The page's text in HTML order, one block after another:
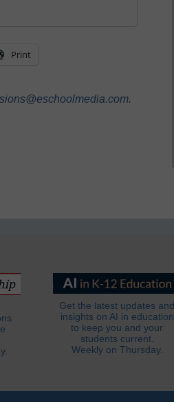
Print
.
Get the latest updates and
insights on AI in education
to keep you and your
students current.
Weekly on Thursday.